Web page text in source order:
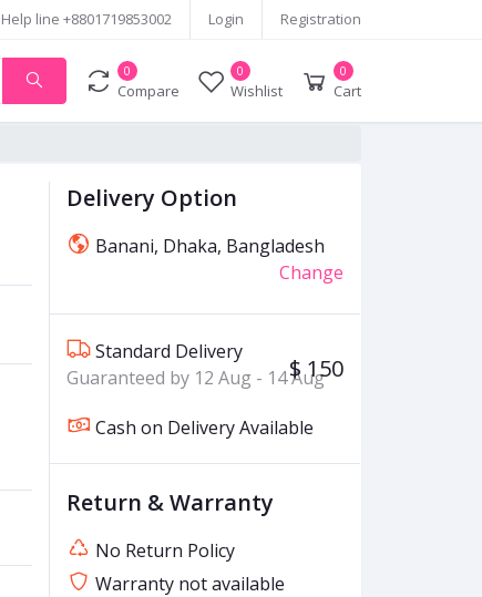
Help line +8801719853002 Login Registration
0
Compare
0
Wishlist
0
Cart
Delivery Option
Banani, Dhaka, Bangladesh
Change
Standard Delivery
Guaranteed by 12 Aug - 14 Aug
$ 150
Cash on Delivery Available
Return & Warranty
No Return Policy
Warranty not available